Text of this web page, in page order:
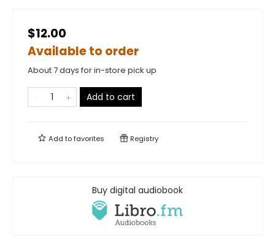
$12.00
Available to order
About 7 days for in-store pick up
Add to cart
Add tofavorites Registry
Buy digital audiobook